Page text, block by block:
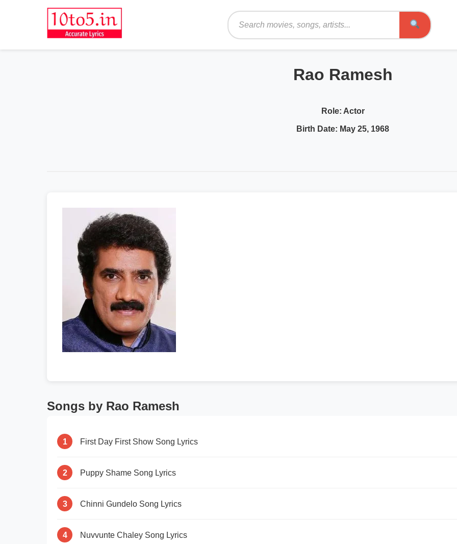
Search
Rao Ramesh
Role: Actor
Birth Date: May 25, 1968
Songs by Rao Ramesh
1 First Day First Show Song Lyrics
2 Puppy Shame Song Lyrics
3 Chinni Gundelo Song Lyrics
4 Nuvvunte Chaley Song Lyrics